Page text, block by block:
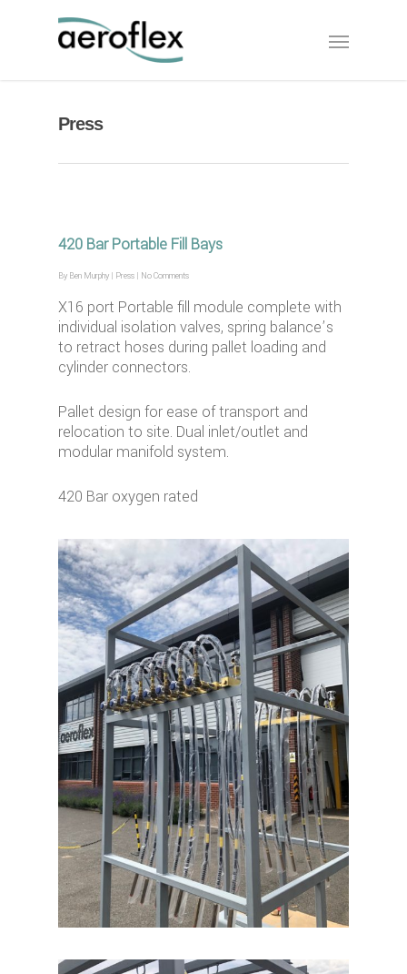
Press
420 Bar Portable Fill Bays
By Ben Murphy | Press | No Comments
X16 port Portable fill module complete with
individual isolation valves, spring balance’s
to retract hoses during pallet loading and
cylinder connectors.
Pallet design for ease of transport and
relocation to site. Dual inlet/outlet and
modular manifold system.
420 Bar oxygen rated